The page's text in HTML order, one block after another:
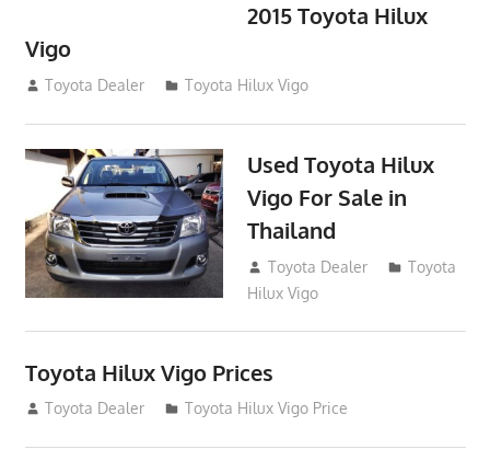
2015 Toyota Hilux
Vigo
September 27, 2017
Toyota Dealer Toyota Hilux Vigo
Used Toyota Hilux
Vigo For Sale in
Thailand
September 9, 2017
Toyota Dealer
Toyota
Hilux Vigo
Toyota Hilux Vigo Prices
December 5, 2013
Toyota Dealer Toyota Hilux Vigo Price